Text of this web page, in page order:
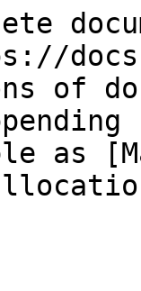
of
as